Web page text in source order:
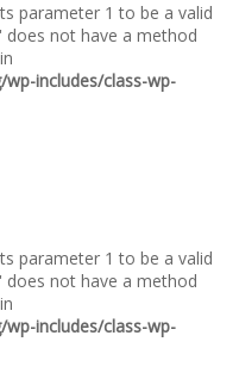
parameter 1 to be a valid
does not have a method
includes/class-wp-
parameter 1 to be a valid
does not have a method
includes/class-wp-